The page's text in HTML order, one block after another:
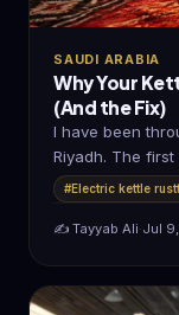
SAUDI ARABIA
Why Your
(And the Fix)
I have been
Riyadh. The
#Electric kettle
✍️ Tayyab Ali·Jul